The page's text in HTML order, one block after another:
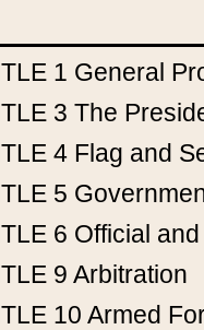
1 General
3 The
4 Flag and
5
6 Official
9 Arbitration
10 Armed